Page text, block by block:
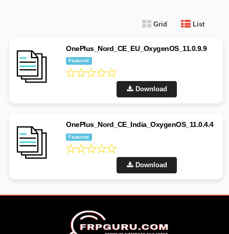
Grid List
OnePlus_Nord_CE_EU_OxygenOS_11.0.9.9
Featured
Download
OnePlus_Nord_CE_India_OxygenOS_11.0.4.4
Featured
Download